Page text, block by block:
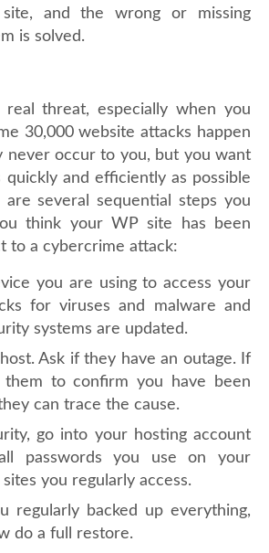
and the wrong or missing
is solved.
real threat, especially when you
30,000 website attacks happen
never occur to you, but you want
and efficiently as possible
several sequential steps you
think your WP site has been
to a cybercrime attack:
you are using to access your
for viruses and malware and
systems are updated.
Ask if they have an outage. If
to confirm you have been
can trace the cause.
go into your hosting account
passwords you use on your
you regularly access.
regularly backed up everything,
do a full restore.